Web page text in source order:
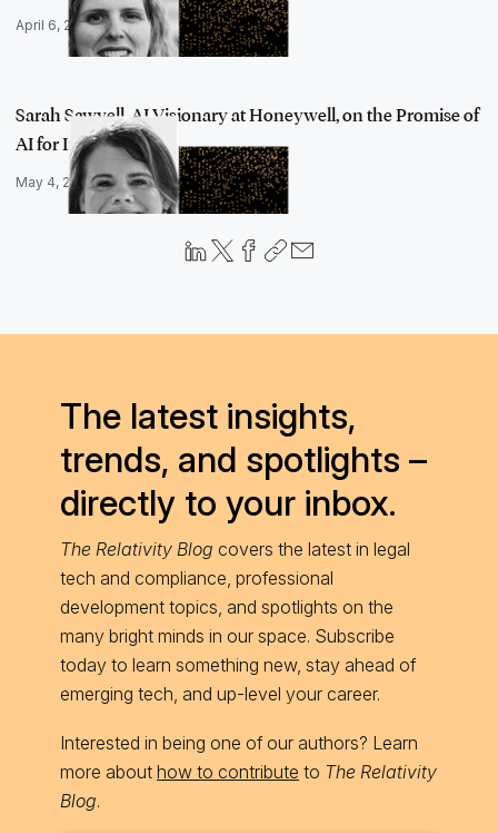
April 6, 2023
Sarah Sawvell, AI Visionary at Honeywell, on the Promise of
AI for In-…
May 4, 2023
The latest insights,
trends, and spotlights –
directly to your inbox.
The Relativity Blog covers the latest in legal
tech and compliance, professional
development topics, and spotlights on the
many bright minds in our space. Subscribe
today to learn something new, stay ahead of
emerging tech, and up-level your career.
Interested in being one of our authors? Learn
more about how to contribute to The Relativity
Blog.